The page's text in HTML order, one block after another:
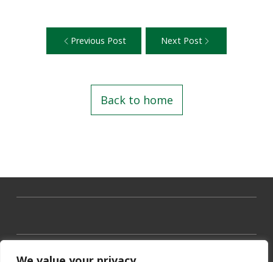
Previous Post Next Post
Back to home